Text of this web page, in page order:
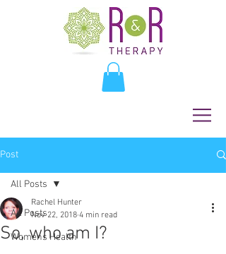
Post
All Posts
Womens Health
All Posts
So, who am I?
Rachel Hunter
Nov 22, 2018 4 min read